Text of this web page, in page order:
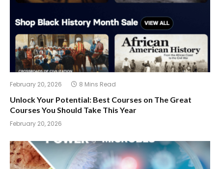
February 20, 2026 8 Mins Read
Unlock Your Potential: Best Courses on The Great
Courses You Should Take This Year
February 20, 2026